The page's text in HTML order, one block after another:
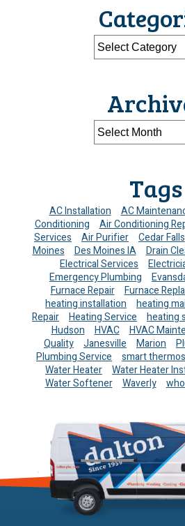
Tags
AC Installation AC
Conditioning
Air Conditioning
Services
Air Purifier Cedar Falls
Moines
Des Moines IA Drain
Electrical Services
Emergency Plumbing
Furnace Repair
Furnace
heating installation
heating
Repair
Heating Service heating
Hudson
HVAC HVAC
Quality
Janesville Marion
Plumbing Service
smart
Water Heater
Water Heater
Water Softener
Waverly